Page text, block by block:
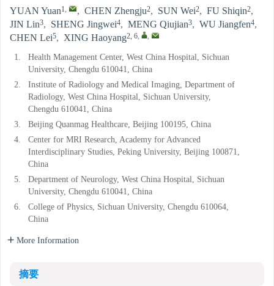
YUAN Yuan1, , CHEN Zhengju2, SUN Wei2, FU Shiqin2,
JIN Lin3, SHENG Jingwei4, MENG Qiujian3, WU Jiangfen4,
CHEN Lei5, XING Haoyang2, 6, ,
1.
Health Management Center, West China Hospital, Sichuan
University, Chengdu 610041, China
2.
Institute of Radiology and Medical Imaging, Department of
Radiology, West China Hospital, Sichuan University,
Chengdu 610041, China
3.
Beijing Quanmag Healthcare, Beijing 100195, China
4.
Center for MRI Research, Academy for Advanced
Interdisciplinary Studies, Peking University, Beijing 100871,
China
5.
Department of Neurology, West China Hospital, Sichuan
University, Chengdu 610041, China
6.
College of Physics, Sichuan University, Chengdu 610064,
China
More Information
摘要